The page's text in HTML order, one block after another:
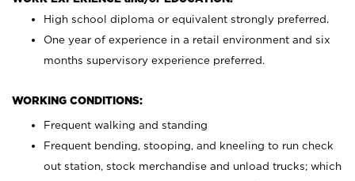
High school diploma or equivalent strongly preferred.
One year of experience in a retail environment and six
months supervisory experience preferred.
WORKING CONDITIONS:
Frequent walking and standing
Frequent bending, stooping, and kneeling to run check
out station, stock merchandise and unload trucks; which